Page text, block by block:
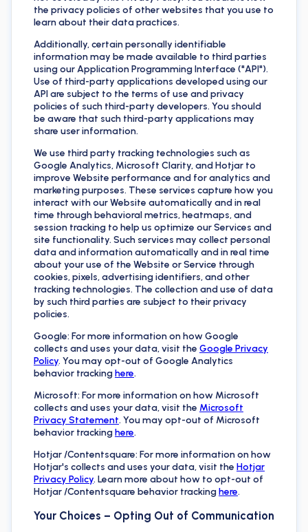
the privacy policies of other websites that you use to
learn about their data practices.
Additionally, certain personally identifiable
information may be made available to third parties
using our Application Programming Interface ("API").
Use of third-party applications developed using our
API are subject to the terms of use and privacy
policies of such third-party developers. You should
be aware that such third-party applications may
share user information.
We use third party tracking technologies such as
Google Analytics, Microsoft Clarity, and Hotjar to
improve Website performance and for analytics and
marketing purposes. These services capture how you
interact with our Website automatically and in real
time through behavioral metrics, heatmaps, and
session tracking to help us optimize our Services and
site functionality. Such services may collect personal
data and information automatically and in real time
about your use of the Website or Service through
cookies, pixels, advertising identifiers, and other
tracking technologies. The collection and use of data
by such third parties are subject to their privacy
policies.
Google: For more information on how Google
collects and uses your data, visit the Google Privacy
Policy. You may opt-out of Google Analytics
behavior trackinghere.
Microsoft: For more information on how Microsoft
collects and uses your data, visit the Microsoft
Privacy Statement. You may opt-out of Microsoft
behavior trackinghere.
Hotjar /Contentsquare: For more information on how
Hotjar's collects and uses your data, visit the Hotjar
Privacy Policy. Learn more about how to opt-out of
Hotjar /Contentsquare behavior trackinghere.
Your Choices – Opting Out of Communication